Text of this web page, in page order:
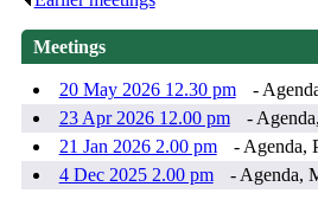
Meetings
20 May 2026 12.30 pm
-
23 Apr 2026 12.00 pm
-
21 Jan 2026 2.00 pm
- Agenda,
4 Dec 2025 2.00 pm
- Agenda,